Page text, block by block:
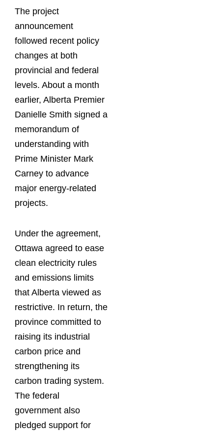
The project
announcement
followed recent policy
changes at both
provincial and federal
levels. About a month
earlier, Alberta Premier
Danielle Smith signed a
memorandum of
understanding with
Prime Minister Mark
Carney to advance
major energy-related
projects.
Under the agreement,
Ottawa agreed to ease
clean electricity rules
and emissions limits
that Alberta viewed as
restrictive. In return, the
province committed to
raising its industrial
carbon price and
strengthening its
carbon trading system.
The federal
government also
pledged support for